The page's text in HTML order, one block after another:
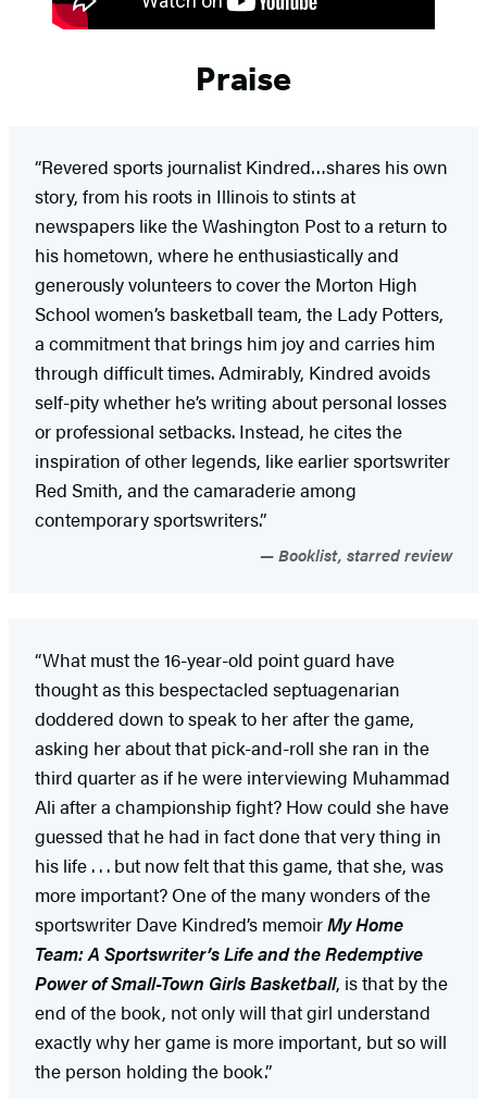
Praise
“Revered sports journalist Kindred…shares his own
story, from his roots in Illinois to stints at
newspapers like the Washington Post to a return to
his hometown, where he enthusiastically and
generously volunteers to cover the Morton High
School women’s basketball team, the Lady Potters,
a commitment that brings him joy and carries him
through difficult times. Admirably, Kindred avoids
self-pity whether he’s writing about personal losses
or professional setbacks. Instead, he cites the
inspiration of other legends, like earlier sportswriter
Red Smith, and the camaraderie among
contemporary sportswriters.”
Booklist, starred review
“What must the 16-year-old point guard have
thought as this bespectacled septuagenarian
doddered down to speak to her after the game,
asking her about that pick-and-roll she ran in the
third quarter as if he were interviewing Muhammad
Ali after a championship fight? How could she have
guessed that he had in fact done that very thing in
his life . . . but now felt that this game, that she, was
more important? One of the many wonders of the
sportswriter Dave Kindred’s memoirMy Home
Team: A Sportswriter’s Life and the Redemptive
Power of Small-Town Girls Basketball, is that by the
end of the book, not only will that girl understand
exactly why her game is more important, but so will
the person holding the book.”